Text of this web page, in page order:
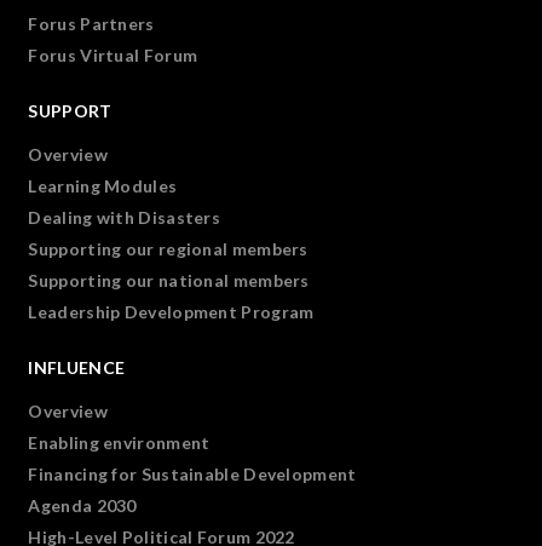
Forus Partners
Forus Virtual Forum
SUPPORT
Overview
Learning Modules
Dealing with Disasters
Supporting our regional members
Supporting our national members
Leadership Development Program
INFLUENCE
Overview
Enabling environment
Financing for Sustainable Development
Agenda 2030
High-Level Political Forum 2022